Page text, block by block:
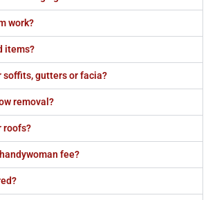
work?
items?
soffits, gutters or facia?
removal?
roofs?
fee?